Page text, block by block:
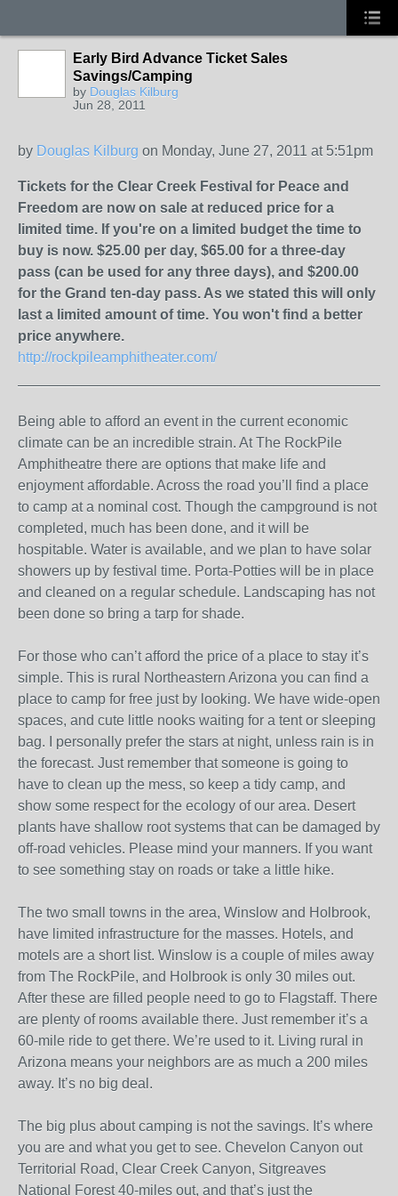
Early Bird Advance Ticket Sales
Savings/Camping
by Douglas Kilburg
Jun 28, 2011
by Douglas Kilburg on Monday, June 27, 2011 at 5:51pm
Tickets for the Clear Creek Festival for Peace and
Freedom are now on sale at reduced price for a
limited time. If you're on a limited budget the time to
buy is now. $25.00 per day, $65.00 for a three-day
pass (can be used for any three days), and $200.00
for the Grand ten-day pass. As we stated this will only
last a limited amount of time. You won't find a better
price anywhere.
http://rockpileamphitheater.com/
Being able to afford an event in the current economic
climate can be an incredible strain. At The RockPile
Amphitheatre there are options that make life and
enjoyment affordable. Across the road you’ll find a place
to camp at a nominal cost. Though the campground is not
completed, much has been done, and it will be
hospitable. Water is available, and we plan to have solar
showers up by festival time. Porta-Potties will be in place
and cleaned on a regular schedule. Landscaping has not
been done so bring a tarp for shade.
For those who can’t afford the price of a place to stay it’s
simple. This is rural Northeastern Arizona you can find a
place to camp for free just by looking. We have wide-open
spaces, and cute little nooks waiting for a tent or sleeping
bag. I personally prefer the stars at night, unless rain is in
the forecast. Just remember that someone is going to
have to clean up the mess, so keep a tidy camp, and
show some respect for the ecology of our area. Desert
plants have shallow root systems that can be damaged by
off-road vehicles. Please mind your manners. If you want
to see something stay on roads or take a little hike.
The two small towns in the area, Winslow and Holbrook,
have limited infrastructure for the masses. Hotels, and
motels are a short list. Winslow is a couple of miles away
from The RockPile, and Holbrook is only 30 miles out.
After these are filled people need to go to Flagstaff. There
are plenty of rooms available there. Just remember it’s a
60-mile ride to get there. We’re used to it. Living rural in
Arizona means your neighbors are as much a 200 miles
away. It’s no big deal.
The big plus about camping is not the savings. It’s where
you are and what you get to see. Chevelon Canyon out
Territorial Road, Clear Creek Canyon, Sitgreaves
National Forest 40-miles out, and that’s just the